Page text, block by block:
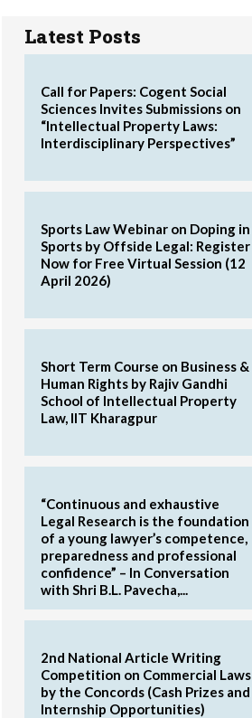
Latest Posts
Call for Papers: Cogent Social
Sciences Invites Submissions on
“Intellectual Property Laws:
Interdisciplinary Perspectives”
Sports Law Webinar on Doping in
Sports by Offside Legal: Register
Now for Free Virtual Session (12
April 2026)
Short Term Course on Business &
Human Rights by Rajiv Gandhi
School of Intellectual Property
Law, IIT Kharagpur
“Continuous and exhaustive
Legal Research is the foundation
of a young lawyer’s competence,
preparedness and professional
confidence” – In Conversation
with Shri B.L. Pavecha,...
2nd National Article Writing
Competition on Commercial Laws
by the Concords (Cash Prizes and
Internship Opportunities)